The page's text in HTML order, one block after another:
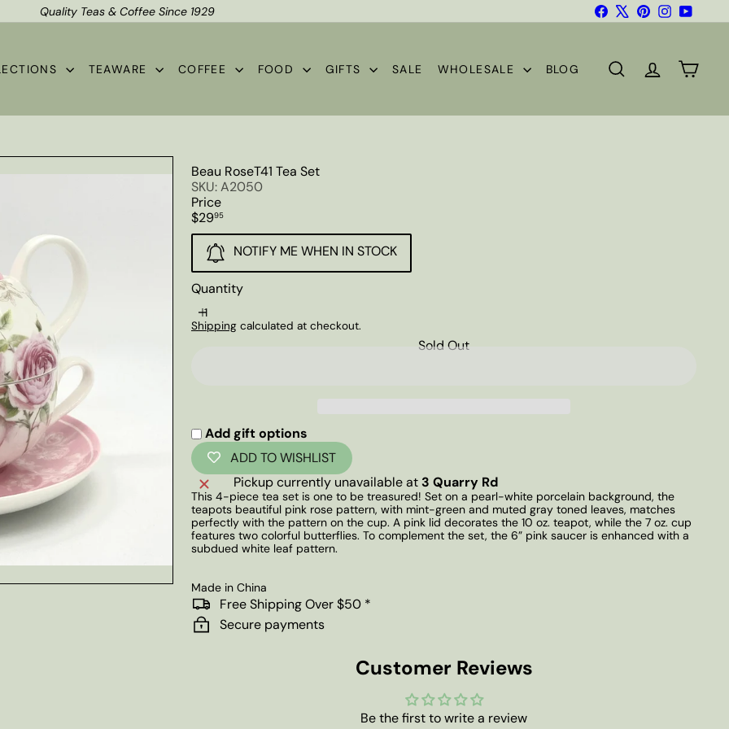
Pause
Shipping*
Quality Teas & Coffee Since 1929 FacebookPinterestInstagramYouTube
TEAWARE COFFEE FOOD GIFTS SALE WHOLESALE BLOG SEARCHACCOUNT
CART
Beau RoseT41 Tea Set
SKU: A2050
Price
Regular
price
$2995
NOTIFY ME WHEN IN STOCK
Quantity
Shipping calculated at checkout.
Sold Out
Add gift options
ADD TO WISHLIST
Pickup currently unavailable at 3 Quarry Rd
This 4-piece tea set is one to be treasured! Set on a pearl-white porcelain background, the
teapots beautiful pink rose pattern, with mint-green and muted gray toned leaves, matches
perfectly with the pattern on the cup. A pink lid decorates the 10 oz. teapot, while the 7 oz. cup
features two colorful butterflies. To complement the set, the 6” pink saucer is enhanced with a
subdued white leaf pattern.
Made in China
Free Shipping Over $50 *
Secure payments
Customer Reviews
Be the first to write a review